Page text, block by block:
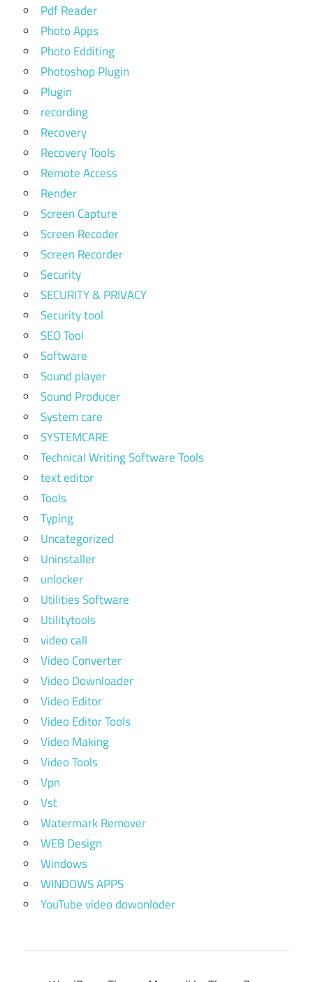
Pdf Reader
Photo Apps
Photo Edditing
Photoshop Plugin
Plugin
recording
Recovery
Recovery Tools
Remote Access
Render
Screen Capture
Screen Recoder
Screen Recorder
Security
SECURITY & PRIVACY
Security tool
SEO Tool
Software
Sound player
Sound Producer
System care
SYSTEMCARE
Technical Writing Software Tools
text editor
Tools
Typing
Uncategorized
Uninstaller
unlocker
Utilities Software
Utilitytools
video call
Video Converter
Video Downloader
Video Editor
Video Editor Tools
Video Making
Video Tools
Vpn
Vst
Watermark Remover
WEB Design
Windows
WINDOWS APPS
YouTube video dowonloder